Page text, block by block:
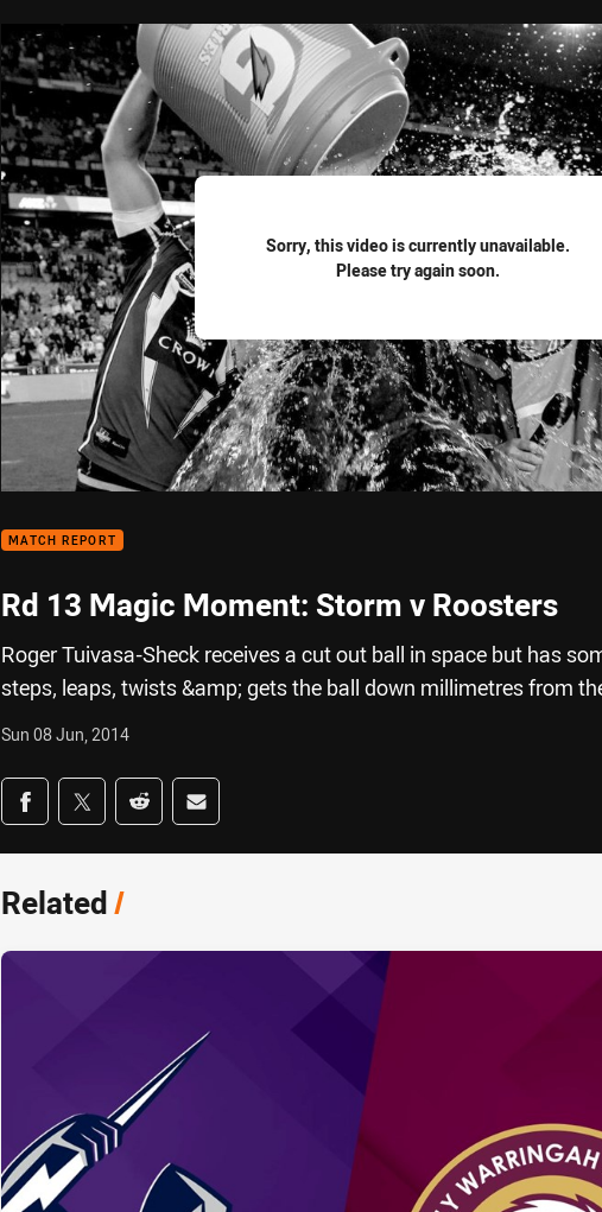
Sorry, this video is currently unavailable.
Please try again soon.
MATCH REPORT
Rd 13 Magic Moment: Storm v Roosters
Roger Tuivasa-Sheck receives a cut out ball in space but has
steps, leaps, twists &amp; gets the ball down millimetres from
Sun 08 Jun, 2014
Share on social media
Share via Facebook
Share via Twitter
Share via Reddit
Share via Email
Related/